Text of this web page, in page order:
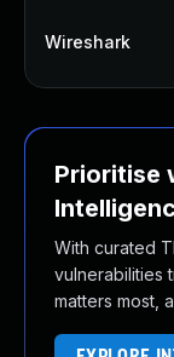
Wireshark
Prioritise
With curated
vulnerabilities
matters most,